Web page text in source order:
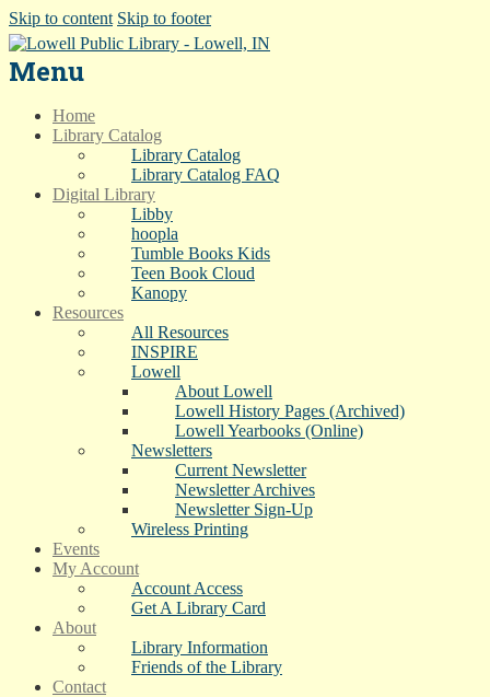
Skip to content Skip to footer
Menu
Home
Library Catalog
Library Catalog
Library Catalog FAQ
Digital Library
Libby
hoopla
Tumble Books Kids
Teen Book Cloud
Kanopy
Resources
All Resources
INSPIRE
Lowell
About Lowell
Lowell History Pages (Archived)
Lowell Yearbooks (Online)
Newsletters
Current Newsletter
Newsletter Archives
Newsletter Sign-Up
Wireless Printing
Events
My Account
Account Access
Get A Library Card
About
Library Information
Friends of the Library
Contact